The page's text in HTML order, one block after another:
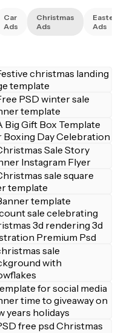
Car
Ads
Christmas
Ads
Easter
Ads